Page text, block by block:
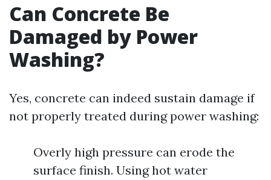
Can Concrete Be
Damaged by Power
Washing?
Yes, concrete can indeed sustain damage if
not properly treated during power washing:
Overly high pressure can erode the
surface finish. Using hot water